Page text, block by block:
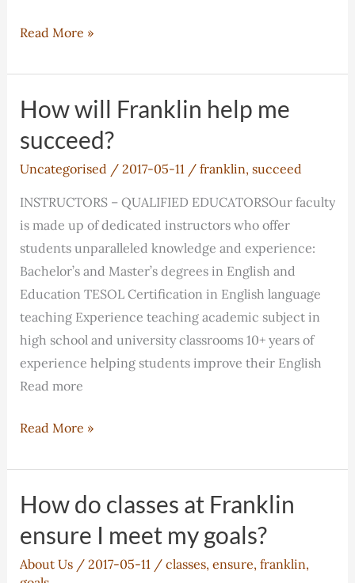
How
Franklin
help
succeed?
Read More »
How will Franklin help me
succeed?
Uncategorised / 2017-05-11 / franklin, succeed
INSTRUCTORS – QUALIFIED EDUCATORSOur faculty
is made up of dedicated instructors who offer
students unparalleled knowledge and experience:
Bachelor’s and Master’s degrees in English and
Education TESOL Certification in English language
teaching Experience teaching academic subject in
high school and university classrooms 10+ years of
experience helping students improve their English
Read more
How
Franklin
help
succeed?
Read More »
How do classes at Franklin
ensure I meet my goals?
About Us/ 2017-05-11 / classes, ensure, franklin,